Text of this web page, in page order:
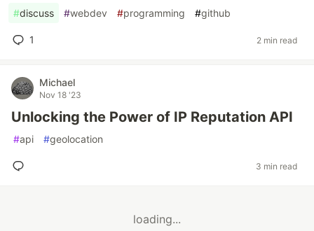
#discuss #webdev #programming #github
1 2 min read
Michael
Nov 18 '23
Unlocking the Power of IP Reputation API
#api #geolocation
3 min read
loading...